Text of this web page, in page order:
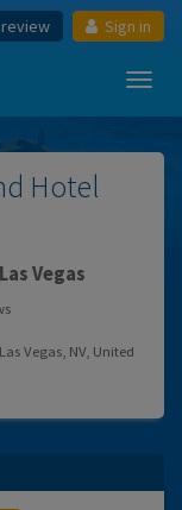
Sign in
Hotel
Vegas
Vegas, NV, United